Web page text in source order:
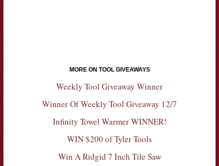
MORE ON TOOL GIVEAWAYS
Weekly Tool Giveaway Winner
Winner Of Weekly Tool Giveaway 12/7
Infinity Towel Warmer WINNER!
WIN $200 of Tyler Tools
Win A Ridgid 7 Inch Tile Saw